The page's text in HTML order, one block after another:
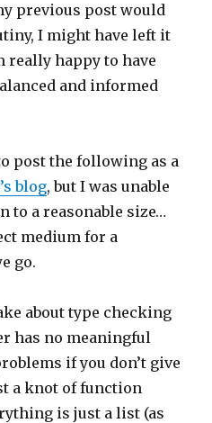
previous post would
I might have left it
really happy to have
and informed
post the following as a
blog, but I was unable
to a reasonable size…
medium for a
go.
about type checking
has no meaningful
if you don’t give
a knot of function
is just a list (as